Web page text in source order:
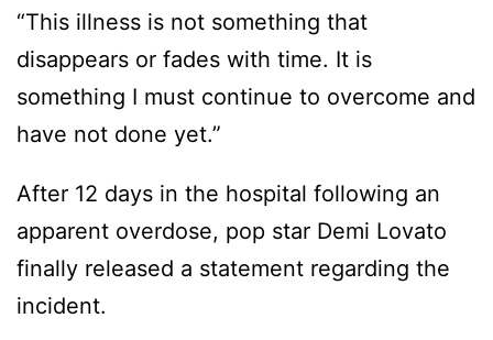
“This illness is not something that
disappears or fades with time. It is
something I must continue to overcome and
have not done yet.”
After 12 days in the hospital following an
apparent overdose, pop star Demi Lovato
finally released a statement regarding the
incident.